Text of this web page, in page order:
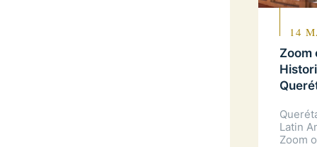
14
Zoom
Latin
Zoom